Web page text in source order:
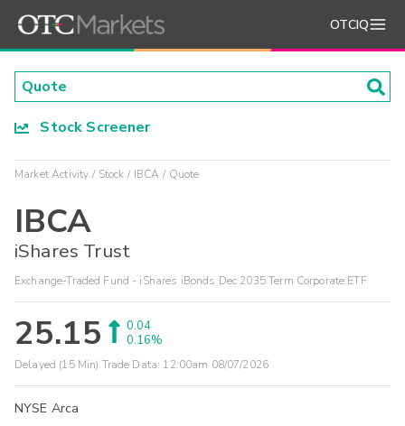
OTCIQ
Stock Screener
Market Activity Stock IBCA Quote
IBCA
iShares Trust
Exchange-Traded Fund - iShares iBonds Dec 2035 Term Corporate ETF
25.15
0.04
0.16%
Delayed (15 Min) Trade Data: 12:00am 08/07/2026
NYSE Arca